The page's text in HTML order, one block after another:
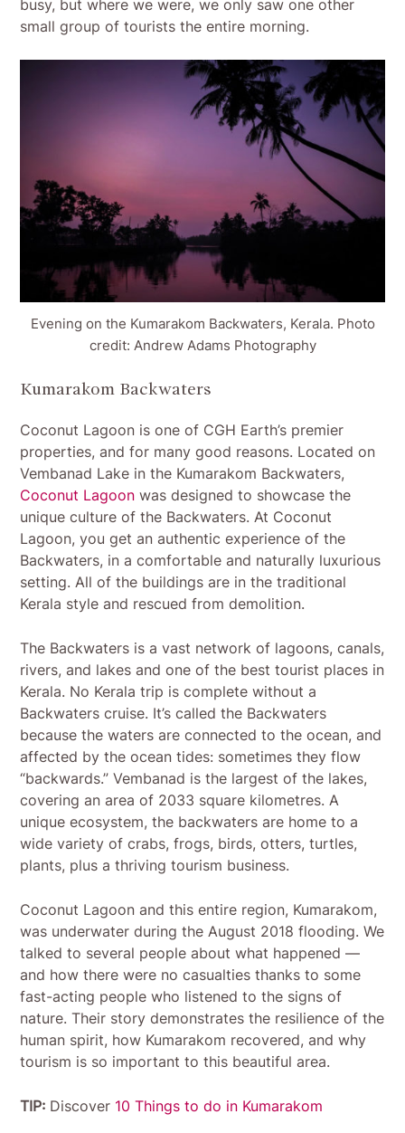
busy, but where we were, we only saw one other
small group of tourists the entire morning.
Evening on the Kumarakom Backwaters, Kerala. Photo
credit: Andrew Adams Photography
Kumarakom Backwaters
Coconut Lagoon is one of CGH Earth’s premier
properties, and for many good reasons. Located on
Vembanad Lake in the Kumarakom Backwaters,
Coconut Lagoon was designed to showcase the
unique culture of the Backwaters. At Coconut
Lagoon, you get an authentic experience of the
Backwaters, in a comfortable and naturally luxurious
setting. All of the buildings are in the traditional
Kerala style and rescued from demolition.
The Backwaters is a vast network of lagoons, canals,
rivers, and lakes and one of the best tourist places in
Kerala. No Kerala trip is complete without a
Backwaters cruise. It’s called the Backwaters
because the waters are connected to the ocean, and
affected by the ocean tides: sometimes they flow
“backwards.” Vembanad is the largest of the lakes,
covering an area of 2033 square kilometres. A
unique ecosystem, the backwaters are home to a
wide variety of crabs, frogs, birds, otters, turtles,
plants, plus a thriving tourism business.
Coconut Lagoon and this entire region, Kumarakom,
was underwater during the August 2018 flooding. We
talked to several people about what happened —
and how there were no casualties thanks to some
fast-acting people who listened to the signs of
nature. Their story demonstrates the resilience of the
human spirit, how Kumarakom recovered, and why
tourism is so important to this beautiful area.
TIP: Discover 10 Things to do in Kumarakom